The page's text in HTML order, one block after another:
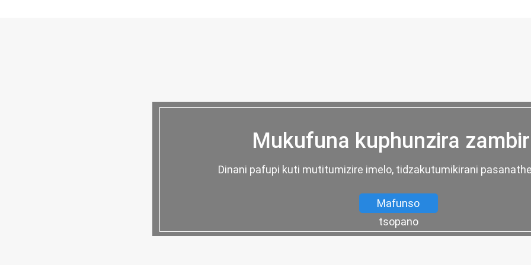
Mukufuna kuphunzira
Dinani pafupi kuti mutitumizire imelo, tidzakutumikirani
Mafunso
tsopano